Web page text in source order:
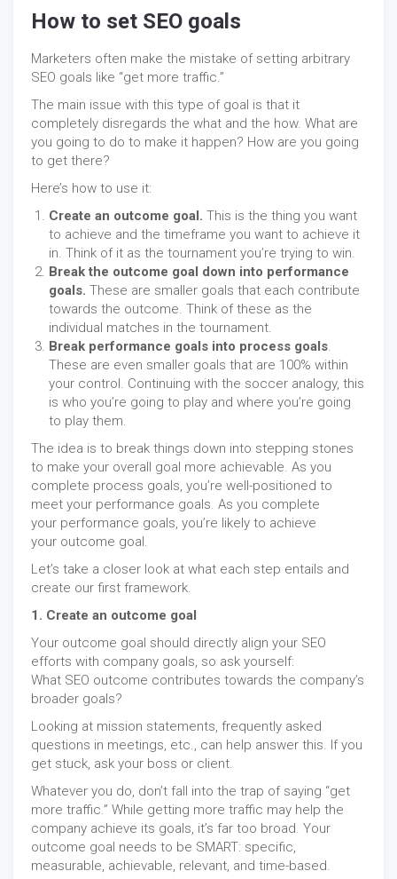
How to set SEO goals
Marketers often make the mistake of setting arbitrary
SEO goals like “get more traffic.”
The main issue with this type of goal is that it
completely disregards the what and the how. What are
you going to do to make it happen? How are you going
to get there?
Here’s how to use it:
Create an outcome goal. This is the thing you want
to achieve and the timeframe you want to achieve it
in. Think of it as the tournament you’re trying to win.
Break the outcome goal down into performance
goals. These are smaller goals that each contribute
towards the outcome. Think of these as the
individual matches in the tournament.
Break performance goals into process goals.
These are even smaller goals that are 100% within
your control. Continuing with the soccer analogy, this
is who you’re going to play and where you’re going
to play them.
The idea is to break things down into stepping stones
to make your overall goal more achievable. As you
complete process goals, you’re well-positioned to
meet your performance goals. As you complete
your performance goals, you’re likely to achieve
your outcome goal.
Let’s take a closer look at what each step entails and
create our first framework.
1. Create an outcome goal
Your outcome goal should directly align your SEO
efforts with company goals, so ask yourself:
What SEO outcome contributes towards the company’s
broader goals?
Looking at mission statements, frequently asked
questions in meetings, etc., can help answer this. If you
get stuck, ask your boss or client.
Whatever you do, don’t fall into the trap of saying “get
more traffic.” While getting more traffic may help the
company achieve its goals, it’s far too broad. Your
outcome goal needs to be SMART: specific,
measurable, achievable, relevant, and time-based.